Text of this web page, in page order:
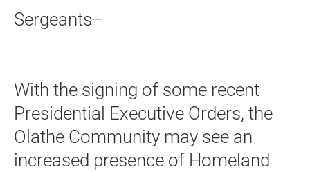
Sergeants–
With the signing of some recent
Presidential Executive Orders, the
Olathe Community may see an
increased presence of Homeland